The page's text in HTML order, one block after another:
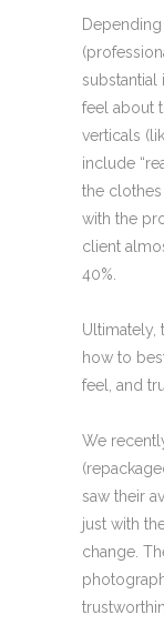
substantial
feel about
verticals
include
the
with the
client
40%.
Ultimately,
how to
feel, and
We
saw their
just with
change.